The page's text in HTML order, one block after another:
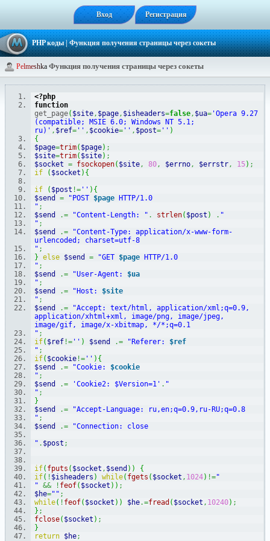
Вход Регистрация
PHP коды| Функция получения страницы через сокеты
Pelmeshka Функция получения страницы через сокеты
<?php
function
get_page( $site, $page, $isheaders=false, $ua= 'Opera 9.27
(compatible; MSIE 6.0; Windows NT 5.1;
ru)' , $ref= '' , $cookie= '' , $post= '' )
{
$page=trim( $page) ;
$site=trim( $site) ;
$socket = fsockopen( $site, 80, $errno, $errstr, 15) ;
if
( $socket ) {
if
( $post != '' ) {
$send
= "POST $page HTTP/1.0
" ;
$send
.= "Content-Length: " . strlen( $post ) . "
" ;
$send
.=
"Content-Type: application/x-www-form-
urlencoded; charset=utf-8
" ;
} else $send = "GET $page HTTP/1.0
" ;
$send
.= "User-Agent: $ua
" ;
$send
.= "Host: $site
" ;
$send
.=
"Accept: text/html, application/xml;q=0.9,
application/xhtml+xml, image/png, image/jpeg,
image/gif, image/x-xbitmap, */*;q=0.1
" ;
if( $ref != '' ) $send .= "Referer: $ref
" ;
if( $cookie != '' ) {
$send
.= "Cookie: $cookie
" ;
$send
.= 'Cookie2: $Version=1' . "
" ;
}
$send
.=
"Accept-Language: ru,en;q=0.9,ru-RU;q=0.8
" ;
$send
.=
"Connection: close
" . $post ;
if( fputs ( $socket , $send ) )
{
if( ! $isheaders ) while( fgets ( $socket , 1024) !="
" && ! feof( $socket ) ) ;
$he="" ;
while( ! feof( $socket ) ) $he.=fread ( $socket , 10240) ;
} ;
fclose( $socket ) ;
}
return $he;